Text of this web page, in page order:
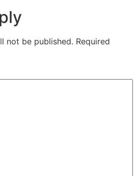
not be published. Required